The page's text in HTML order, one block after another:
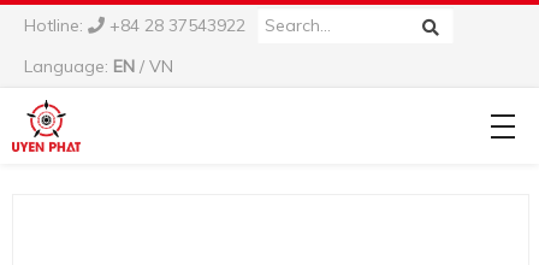
Hotline:
+84 28 37543922
Language: EN / VN